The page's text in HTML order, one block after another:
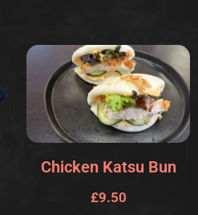
Chicken Katsu Bun
£9.50